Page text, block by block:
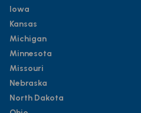
Iowa
Kansas
Michigan
Minnesota
Missouri
Nebraska
North Dakota